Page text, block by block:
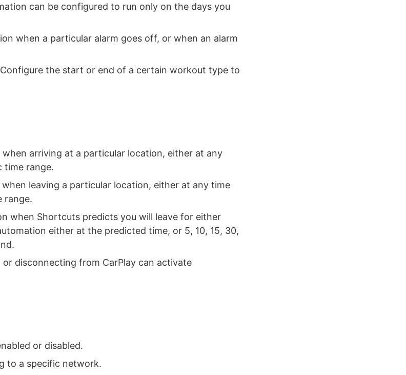
can be configured to run only on the days you
when a particular alarm goes off, or when an alarm
Configure the start or end of a certain workout type to
when arriving at a particular location, either at any
time range.
leaving a particular location, either at any time
range.
when Shortcuts predicts you will leave for either
either at the predicted time, or 5, 10, 15, 30,
disconnecting from CarPlay can activate
or disabled.
to a specific network.